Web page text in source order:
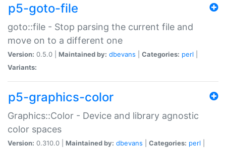
p5-goto-file
goto::file - Stop parsing the current file and
move on to a different one
Version: 0.5.0 | Maintained by: dbevans Categories: perl
Variants:
p5-graphics-color
Graphics::Color - Device and library agnostic
color spaces
Version: 0.310.0 | Maintained by: dbevans Categories: perl